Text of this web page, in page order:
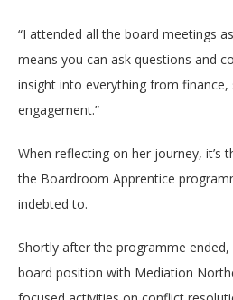
“I attended all the board meetings
means you can ask questions and
insight into everything from
engagement.”
When reflecting on her journey, it’s
the Boardroom Apprentice
indebted to.
Shortly after the programme
board position with Mediation